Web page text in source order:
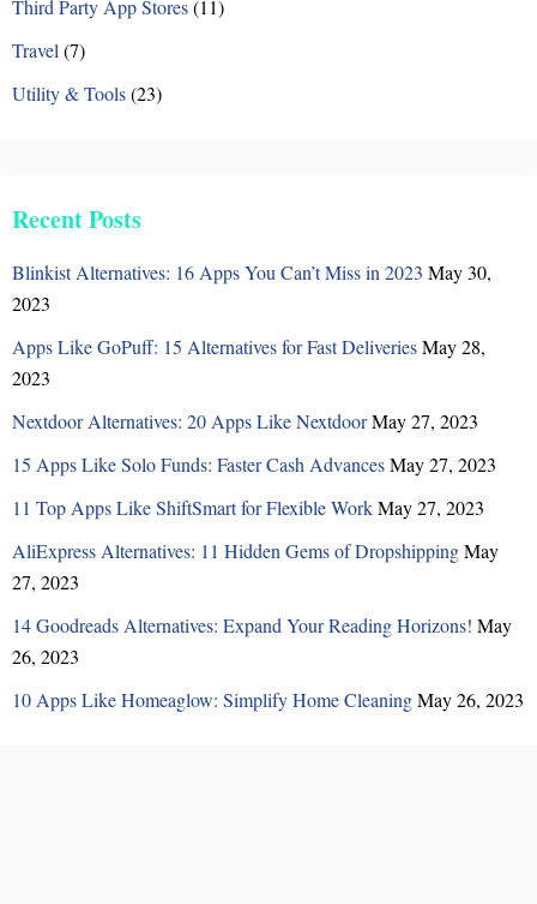
Third Party App Stores(11)
Travel (7)
Utility & Tools(23)
Recent Posts
Blinkist Alternatives: 16 Apps You Can’t Miss in 2023 May 30,
2023
Apps Like GoPuff: 15 Alternatives for Fast DeliveriesMay 28,
2023
Nextdoor Alternatives: 20 Apps Like NextdoorMay 27, 2023
15 Apps Like Solo Funds: Faster Cash AdvancesMay 27, 2023
11 Top Apps Like ShiftSmart for Flexible WorkMay 27, 2023
AliExpress Alternatives: 11 Hidden Gems of DropshippingMay
27, 2023
14 Goodreads Alternatives: Expand Your Reading Horizons! May
26, 2023
10 Apps Like Homeaglow: Simplify Home CleaningMay 26, 2023